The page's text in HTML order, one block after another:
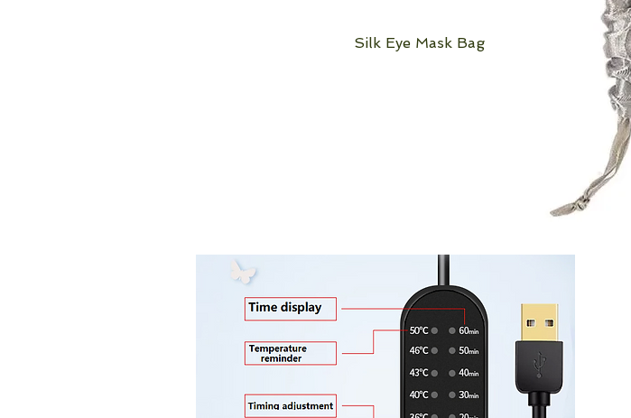
Silk Eye Mask Bag